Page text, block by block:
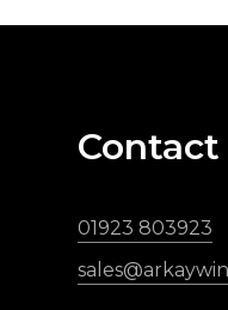
Contact
01923 803923